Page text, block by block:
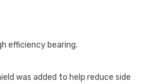
efficiency bearing.
was added to help reduce side